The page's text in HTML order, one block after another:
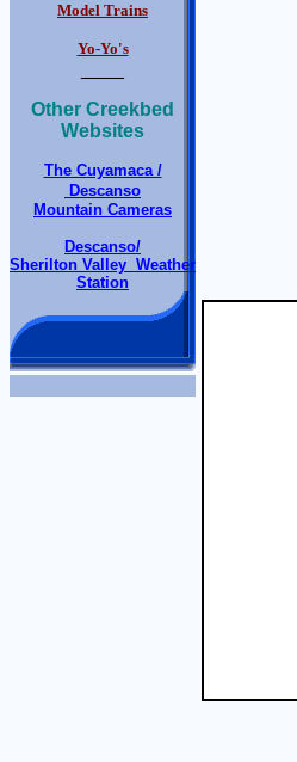
Model Trains
Yo-Yo's
Other Creekbed
Websites
The Cuyamaca /
Descanso
Mountain Cameras
Descanso/
Sherilton Valley Weather
Station